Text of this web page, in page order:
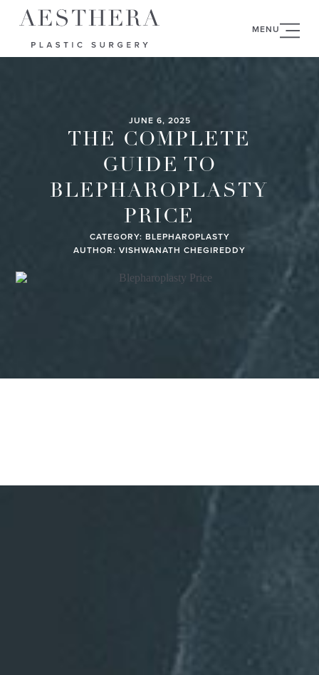
MENU
JUNE 6, 2025
THE COMPLETE
GUIDE TO
BLEPHAROPLASTY
PRICE
CATEGORY: BLEPHAROPLASTY
AUTHOR: VISHWANATH CHEGIREDDY